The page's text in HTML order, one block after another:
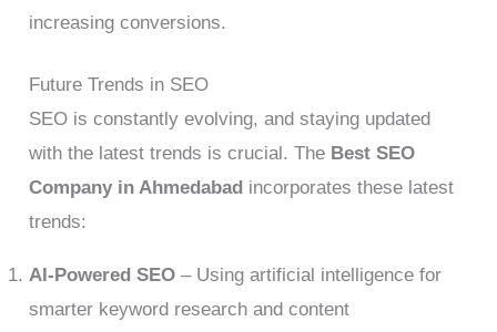
increasing conversions.
Future Trends in SEO
SEO is constantly evolving, and staying updated
with the latest trends is crucial. The Best SEO
Company in Ahmedabad incorporates these latest
trends:
AI-Powered SEO – Using artificial intelligence for
smarter keyword research and content